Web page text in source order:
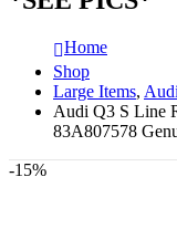
Home
Shop
Large Items, Audi
Audi Q3 S Line
83A807578
-15%